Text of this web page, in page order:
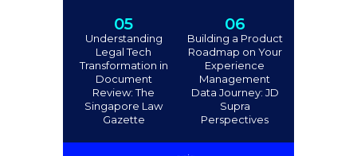
05
Understanding
Legal Tech
Transformation in
Document
Review: The
Singapore Law
Gazette
06
Building a Product
Roadmap on Your
Experience
Management
Data Journey: JD
Supra
Perspectives